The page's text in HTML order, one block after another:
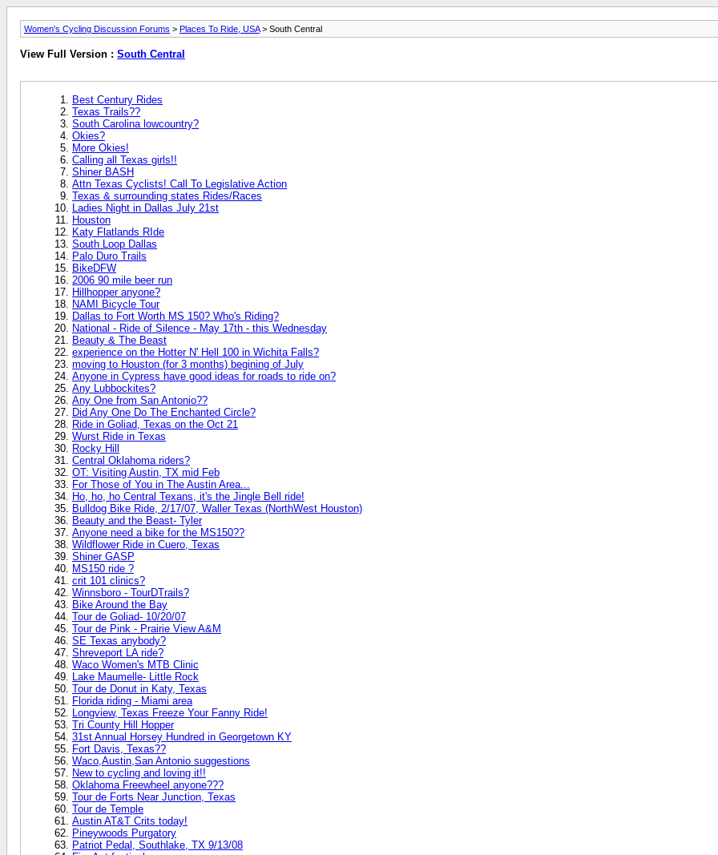
Women's Cycling Discussion Forums > Places To Ride, USA> South Central
View Full Version : South Central
Best Century Rides
Texas Trails??
South Carolina lowcountry?
Okies?
More Okies!
Calling all Texas girls!!
Shiner BASH
Attn Texas Cyclists! Call To Legislative Action
Texas & surrounding states Rides/Races
Ladies Night in Dallas July 21st
Houston
Katy Flatlands RIde
South Loop Dallas
Palo Duro Trails
BikeDFW
2006 90 mile beer run
Hillhopper anyone?
NAMI Bicycle Tour
Dallas to Fort Worth MS 150? Who's Riding?
National - Ride of Silence - May 17th - this Wednesday
Beauty & The Beast
experience on the Hotter N' Hell 100 in Wichita Falls?
moving to Houston (for 3 months) begining of July
Anyone in Cypress have good ideas for roads to ride on?
Any Lubbockites?
Any One from San Antonio??
Did Any One Do The Enchanted Circle?
Ride in Goliad, Texas on the Oct 21
Wurst Ride in Texas
Rocky Hill
Central Oklahoma riders?
OT: Visiting Austin, TX mid Feb
For Those of You in The Austin Area...
Ho, ho, ho Central Texans, it's the Jingle Bell ride!
Bulldog Bike Ride, 2/17/07, Waller Texas (NorthWest Houston)
Beauty and the Beast- Tyler
Anyone need a bike for the MS150??
Wildflower Ride in Cuero, Texas
Shiner GASP
MS150 ride ?
crit 101 clinics?
Winnsboro - TourDTrails?
Bike Around the Bay
Tour de Goliad- 10/20/07
Tour de Pink - Prairie View A&M
SE Texas anybody?
Shreveport LA ride?
Waco Women's MTB Clinic
Lake Maumelle- Little Rock
Tour de Donut in Katy, Texas
Florida riding - Miami area
Longview, Texas Freeze Your Fanny Ride!
Tri County Hill Hopper
31st Annual Horsey Hundred in Georgetown KY
Fort Davis, Texas??
Waco,Austin,San Antonio suggestions
New to cycling and loving it!!
Oklahoma Freewheel anyone???
Tour de Forts Near Junction, Texas
Tour de Temple
Austin AT&T Crits today!
Pineywoods Purgatory
Patriot Pedal, Southlake, TX 9/13/08